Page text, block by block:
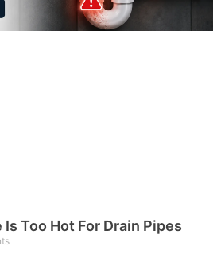
Too Hot For Drain Pipes